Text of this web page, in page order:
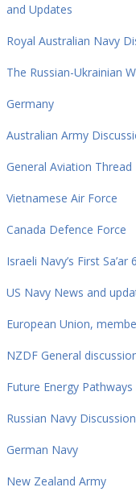
and Updates
Royal Australian Navy
The Russian-Ukrainian
Germany
Australian Army
General Aviation Thread
Vietnamese Air Force
Canada Defence Force
Israeli Navy’s First
US Navy News and
European Union,
NZDF General
Future Energy Pathways
Russian Navy
German Navy
New Zealand Army